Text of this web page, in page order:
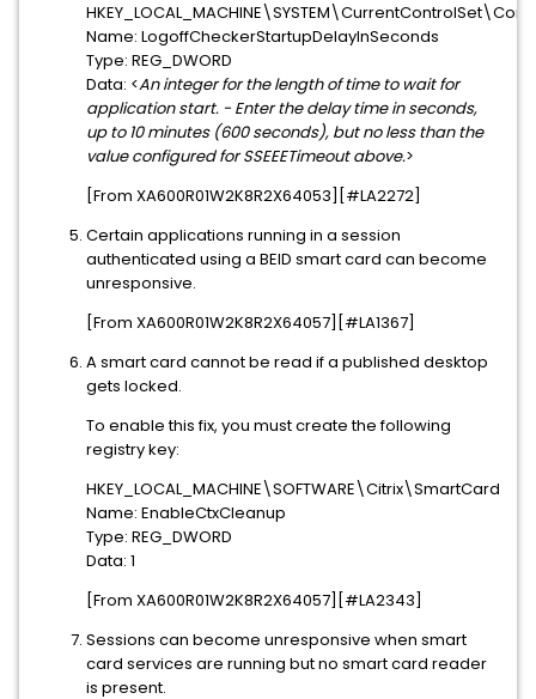
Name: LogoffCheckerStartupDelayInSeconds
Type: REG_DWORD
Data: <An integer for the length of time to wait for
application start. - Enter the delay time in seconds,
up to 10 minutes (600 seconds), but no less than the
value configured for SSEEETimeout above.>
[From XA600R01W2K8R2X64053][#LA2272]
Certain applications running in a session
authenticated using a BEID smart card can become
unresponsive.
[From XA600R01W2K8R2X64057][#LA1367]
A smart card cannot be read if a published desktop
gets locked.
To enable this fix, you must create the following
registry key:
HKEY_LOCAL_MACHINE\SOFTWARE\Citrix\SmartCard
Name: EnableCtxCleanup
Type: REG_DWORD
Data: 1
[From XA600R01W2K8R2X64057][#LA2343]
Sessions can become unresponsive when smart
card services are running but no smart card reader
is present.